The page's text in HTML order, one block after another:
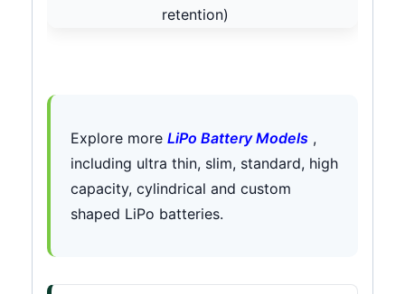
retention)
Explore more LiPo Battery Models ,
including ultra thin, slim, standard, high
capacity, cylindrical and custom
shaped LiPo batteries.